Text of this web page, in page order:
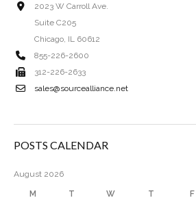
2023 W Carroll Ave.
Suite C205
Chicago, IL 60612
855-226-2600
312-226-2633
sales@sourcealliance.net
POSTS CALENDAR
August 2026
M T W T F